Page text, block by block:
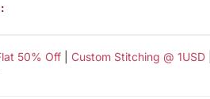
50% Off| Custom Stitching @ 1USD|